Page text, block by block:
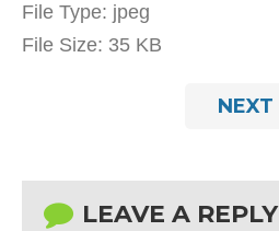
File Type: jpeg
File Size: 35 KB
NEXT
LEAVE A REPLY